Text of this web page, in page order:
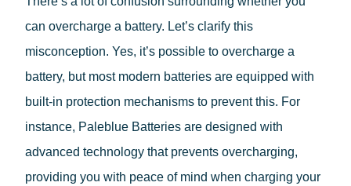
can overcharge a battery. Let’s clarify this
misconception. Yes, it’s possible to overcharge a
battery, but most modern batteries are equipped with
built-in protection mechanisms to prevent this. For
instance, Paleblue Batteries are designed with
advanced technology that prevents overcharging,
providing you with peace of mind when charging your